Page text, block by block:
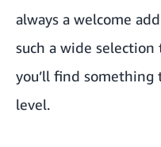
always a welcome
such a wide selection
you’ll find
level.